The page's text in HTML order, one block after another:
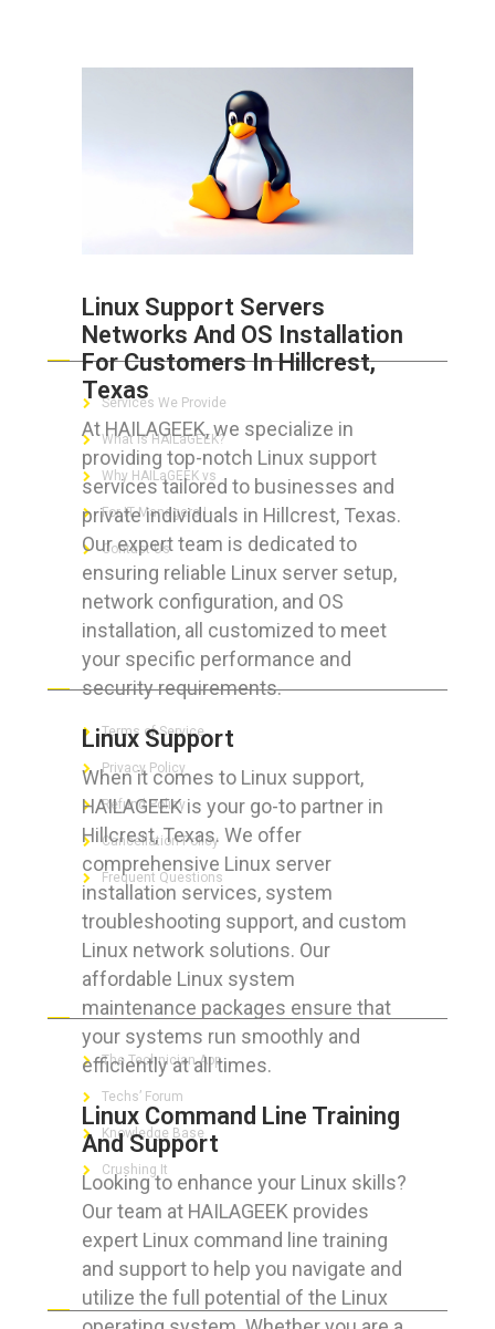
Linux Support Servers
Networks And OS Installation
For Customers In Hillcrest,
Texas
At HAILAGEEK, we specialize in
providing top-notch Linux support
services tailored to businesses and
private individuals in Hillcrest, Texas.
Our expert team is dedicated to
ensuring reliable Linux server setup,
network configuration, and OS
installation, all customized to meet
your specific performance and
security requirements.
Linux Support
When it comes to Linux support,
HAILAGEEK is your go-to partner in
Hillcrest, Texas. We offer
comprehensive Linux server
installation services, system
troubleshooting support, and custom
Linux network solutions. Our
affordable Linux system
maintenance packages ensure that
your systems run smoothly and
efficiently at all times.
Linux Command Line Training
And Support
Looking to enhance your Linux skills?
Our team at HAILAGEEK provides
expert Linux command line training
and support to help you navigate and
utilize the full potential of the Linux
ABOUT HAILaGEEK
Services We Provide
What is HAILaGEEK?
Why HAILaGEEK vs
For IT Managers !
Contact Us
FOR CUSTOMERS
Terms of Service
Privacy Policy
Refund Policy
Cancellation Policy
Frequent Questions
FOR GEEKS
The Technician App
Techs’ Forum
Knowledge Base
Crushing It
LET’S GET SOCIAL